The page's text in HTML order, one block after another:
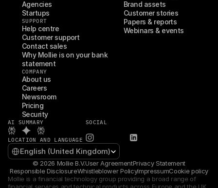
Agencies
Startups
SUPPORT
Help centre
Customer support
Contact sales
Why Mollie is on your bank
statement
COMPANY
About us
Careers
Newsroom
Pricing
Security
Brand assets
Customer stories
Papers & reports
Webinars & events
AI SUMMARY SOCIAL
LOCATION AND LANGUAGE
Select Language
English (United Kingdom)
© 2026 Mollie B.V.User AgreementPrivacy Statement
Responsible DisclosureWhistleblower PolicyImpressumCookie policy
Mollie is a financial technology group providing a broad range of